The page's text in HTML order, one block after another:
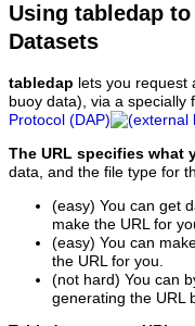
Using tabledap
Datasets
tabledap lets you
buoy data), via a specially
Protocol (DAP)
The URL specifies what
data, and the file type for
(easy) You can get
make the URL for
(easy) You can
the URL for you.
(not hard) You can
generating the URL